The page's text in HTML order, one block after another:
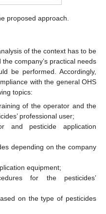
proposed approach.
of the context has to be
company’s practical needs
be performed. Accordingly,
with the general OHS
topics:
of the operator and the
professional user;
and pesticide application
depending on the company
equipment;
for the pesticides’
on the type of pesticides